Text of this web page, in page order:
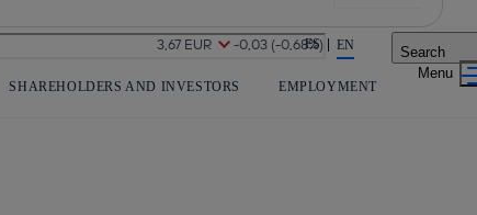
Share in shareholders & investors ES EN Search
SHAREHOLDERS AND INVESTORS EMPLOYMENT